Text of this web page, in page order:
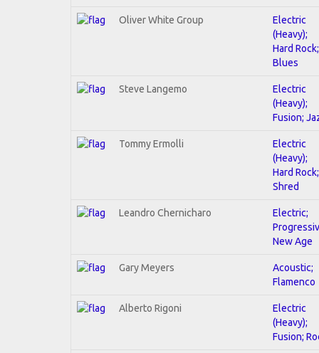
Oliver White Group
Electric
(Heavy);
Hard Rock;
Blues
Steve Langemo
Electric
(Heavy);
Fusion;
Tommy Ermolli
Electric
(Heavy);
Hard Rock;
Shred
Leandro Chernicharo
Electric;
New Age
Gary Meyers
Acoustic;
Flamenco
Alberto Rigoni
Electric
(Heavy);
Fusion;